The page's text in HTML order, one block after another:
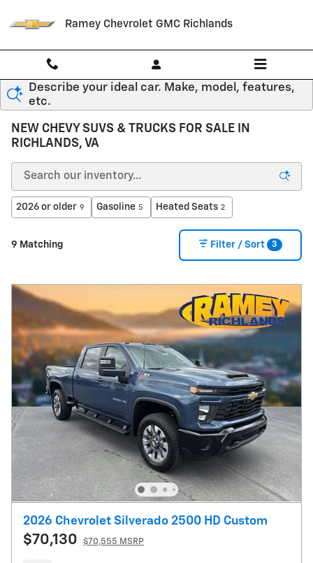
Ramey Chevrolet GMC Richlands
Describe your ideal car. Make, model, features,
etc.
NEW CHEVY SUVS & TRUCKS FOR SALE IN
RICHLANDS, VA
2026 or older 9 Gasoline 5 Heated Seats 2
9 Matching Filter / Sort 3
2026 Chevrolet Silverado 2500 HD Custom
$70,130 $70,555 MSRP